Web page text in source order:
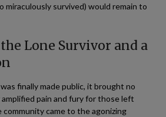
miraculously survived) would remain to
the Lone Survivor and a
finally made public, it brought no
pain and fury for those left
came to the agonizing